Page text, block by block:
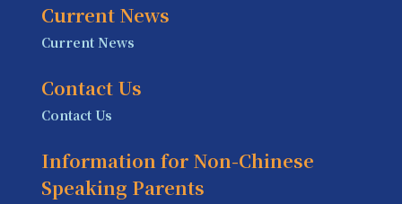
Current News
Current News
Contact Us
Contact Us
Information for Non-Chinese
Speaking Parents